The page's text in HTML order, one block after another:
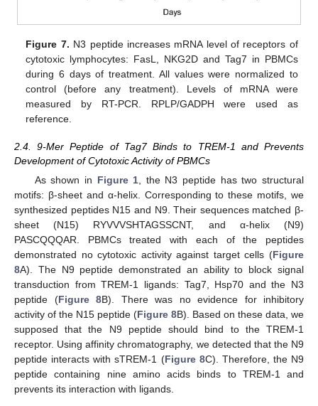
Figure 7. N3 peptide increases mRNA level of receptors of
cytotoxic lymphocytes: FasL, NKG2D and Tag7 in PBMCs
during 6 days of treatment. All values were normalized to
control (before any treatment). Levels of mRNA were
measured by RT-PCR. RPLP/GADPH were used as
reference.
2.4. 9-Mer Peptide of Tag7 Binds to TREM-1 and Prevents
Development of Cytotoxic Activity of PBMCs
As shown in Figure 1 , the N3 peptide has two structural
motifs: β-sheet and α-helix. Corresponding to these motifs, we
synthesized peptides N15 and N9. Their sequences matched β-
sheet (N15) RYVVVSHTAGSSCNT, and α-helix (N9)
PASCQQQAR. PBMCs treated with each of the peptides
demonstrated no cytotoxic activity against target cells (Figure
8A). The N9 peptide demonstrated an ability to block signal
transduction from TREM-1 ligands: Tag7, Hsp70 and the N3
peptide (Figure 8B). There was no evidence for inhibitory
activity of the N15 peptide (Figure 8B). Based on these data, we
supposed that the N9 peptide should bind to the TREM-1
receptor. Using affinity chromatography, we detected that the N9
peptide interacts with sTREM-1 (Figure 8C). Therefore, the N9
peptide containing nine amino acids binds to TREM-1 and
prevents its interaction with ligands.